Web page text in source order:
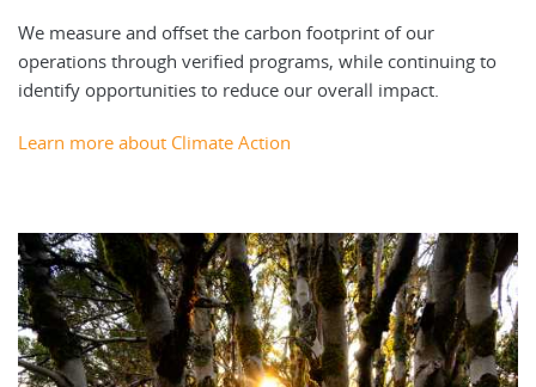
We measure and offset the carbon footprint of our
operations through verified programs, while continuing to
identify opportunities to reduce our overall impact.
Learn more about Climate Action